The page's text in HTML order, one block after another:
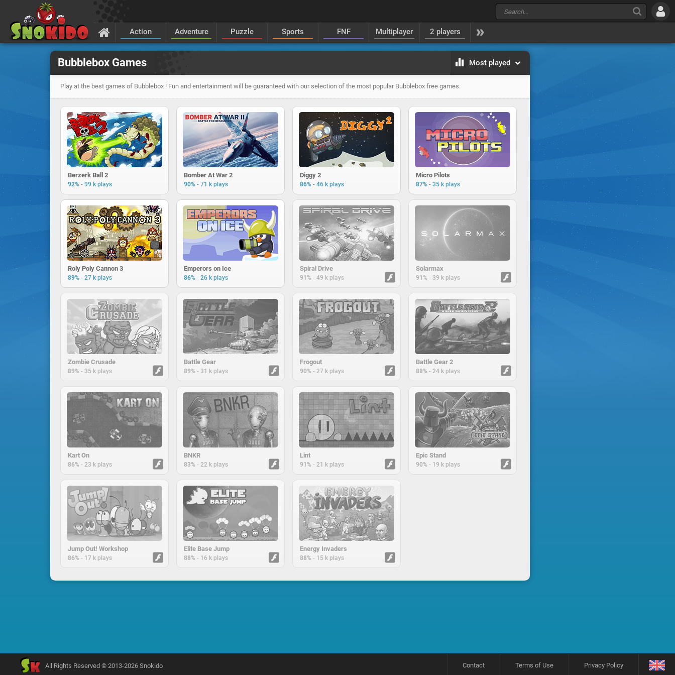
Action Adventure Puzzle Sports FNF Multiplayer 2 players
Bubblebox Games Most played
Play at the best games of Bubblebox ! Fun and entertainment will be guaranteed with our selection of the most popular Bubblebox free games.
Berzerk Ball 2
92% - 99 k plays
Bomber At War 2
90% - 71 k plays
Diggy 2
86% - 46 k plays
Micro Pilots
87% - 35 k plays
Roly Poly Cannon 3
89% - 27 k plays
Emperors on Ice
86% - 26 k plays
Spiral Drive
91% - 49 k plays
Solarmax
91% - 39 k plays
Zombie Crusade
89% - 35 k plays
Battle Gear
89% - 31 k plays
Frogout
90% - 27 k plays
Battle Gear 2
88% - 24 k plays
Kart On
86% - 23 k plays
BNKR
83% - 22 k plays
Lint
91% - 21 k plays
Epic Stand
90% - 19 k plays
Jump Out! Workshop
86% - 17 k plays
Elite Base Jump
88% - 16 k plays
Energy Invaders
88% - 15 k plays
All Rights Reserved © 2013-2026 Snokido Contact Terms of Use Privacy Policy